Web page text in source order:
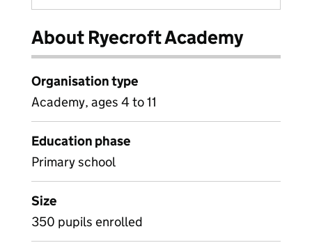
About Ryecroft Academy
Organisation type
Academy, ages 4 to 11
Education phase
Primary school
Size
350 pupils enrolled